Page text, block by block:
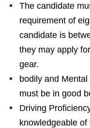
The candidate
requirement of
candidate is
they may apply
gear.
bodily and
must be in good
Driving
knowledgeable